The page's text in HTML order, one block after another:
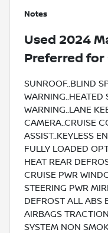
Notes
Used 2024
Preferred for
SUNROOF..BLIND
WARNING..HEATED
WARNING..LANE
CAMERA..CRUISE
ASSIST..KEYLESS
FULLY LOADED
HEAT REAR
CRUISE PWR
STEERING PWR
DEFROST ALL ABS
AIRBAGS
SYSTEM NON